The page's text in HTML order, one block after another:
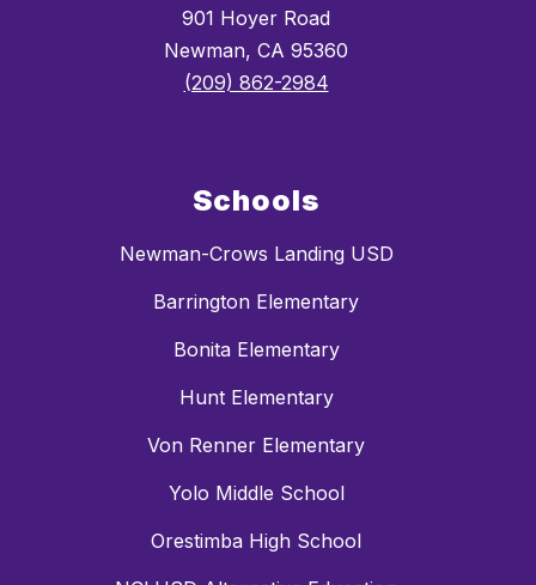
901 Hoyer Road
Newman, CA 95360
(209) 862-2984
Schools
Newman-Crows Landing USD
Barrington Elementary
Bonita Elementary
Hunt Elementary
Von Renner Elementary
Yolo Middle School
Orestimba High School